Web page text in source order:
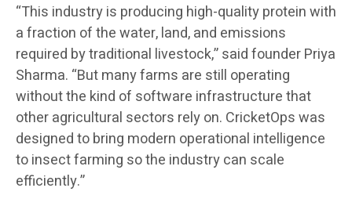
“This industry is producing high-quality protein with
a fraction of the water, land, and emissions
required by traditional livestock,” said founder Priya
Sharma. “But many farms are still operating
without the kind of software infrastructure that
other agricultural sectors rely on. CricketOps was
designed to bring modern operational intelligence
to insect farming so the industry can scale
efficiently.”